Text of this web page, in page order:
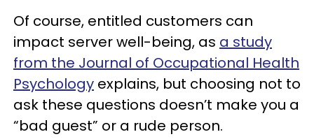
Of course, entitled customers can
impact server well-being, as a study
from the Journal of Occupational Health
Psychology explains, but choosing not to
ask these questions doesn’t make you a
“bad guest” or a rude person.